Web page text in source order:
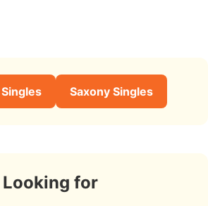
Saxony Singles
Looking for